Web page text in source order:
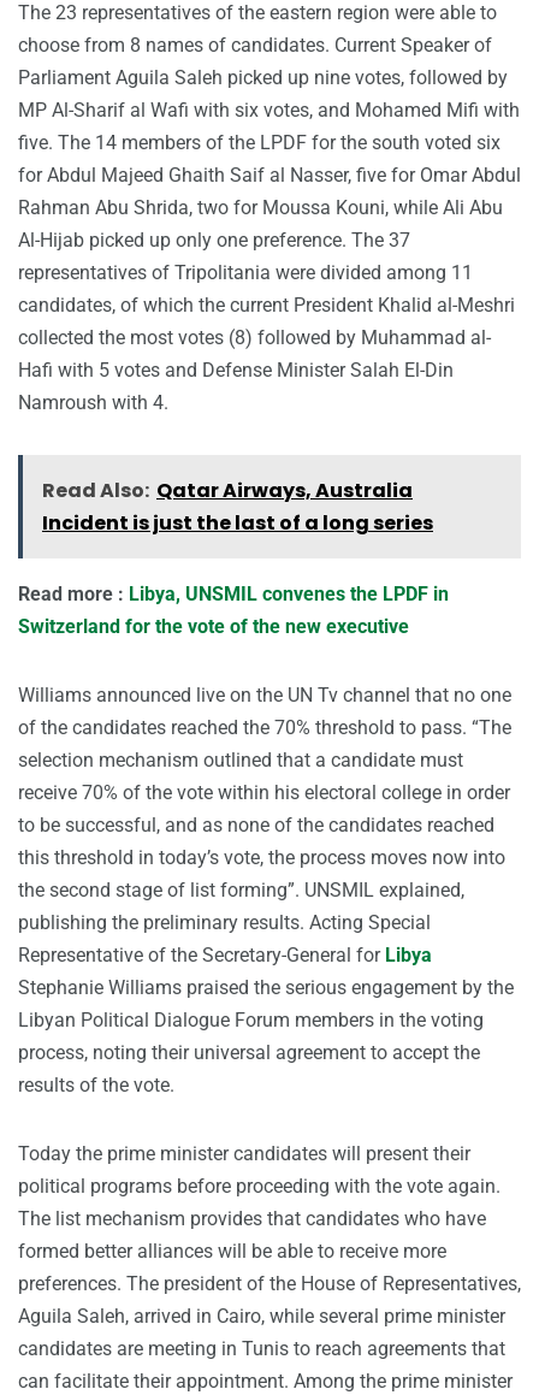
The 23 representatives of the eastern region were able to
choose from 8 names of candidates. Current Speaker of
Parliament Aguila Saleh picked up nine votes, followed by
MP Al-Sharif al Wafi with six votes, and Mohamed Mifi with
five. The 14 members of the LPDF for the south voted six
for Abdul Majeed Ghaith Saif al Nasser, five for Omar Abdul
Rahman Abu Shrida, two for Moussa Kouni, while Ali Abu
Al-Hijab picked up only one preference. The 37
representatives of Tripolitania were divided among 11
candidates, of which the current President Khalid al-Meshri
collected the most votes (8) followed by Muhammad al-
Hafi with 5 votes and Defense Minister Salah El-Din
Namroush with 4.
Read Also: Qatar Airways, Australia
Incident is just the last of a long series
Read more : Libya, UNSMIL convenes the LPDF in
Switzerland for the vote of the new executive
Williams announced live on the UN Tv channel that no one
of the candidates reached the 70% threshold to pass. “The
selection mechanism outlined that a candidate must
receive 70% of the vote within his electoral college in order
to be successful, and as none of the candidates reached
this threshold in today’s vote, the process moves now into
the second stage of list forming”. UNSMIL explained,
publishing the preliminary results. Acting Special
Representative of the Secretary-General for Libya
Stephanie Williams praised the serious engagement by the
Libyan Political Dialogue Forum members in the voting
process, noting their universal agreement to accept the
results of the vote.
Today the prime minister candidates will present their
political programs before proceeding with the vote again.
The list mechanism provides that candidates who have
formed better alliances will be able to receive more
preferences. The president of the House of Representatives,
Aguila Saleh, arrived in Cairo, while several prime minister
candidates are meeting in Tunis to reach agreements that
can facilitate their appointment. Among the prime minister